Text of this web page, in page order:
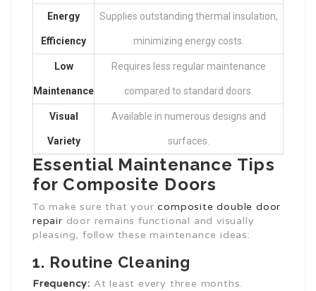
Energy
Efficiency
Supplies outstanding thermal insulation,
minimizing energy costs.
Low
Maintenance
Requires less regular maintenance
compared to standard doors.
Visual
Variety
Available in numerous designs and
surfaces.
Essential Maintenance Tips
for Composite Doors
To make sure that yourcomposite double door
repair door remains functional and visually
pleasing, follow these maintenance ideas:
1. Routine Cleaning
Frequency: At least every three months.